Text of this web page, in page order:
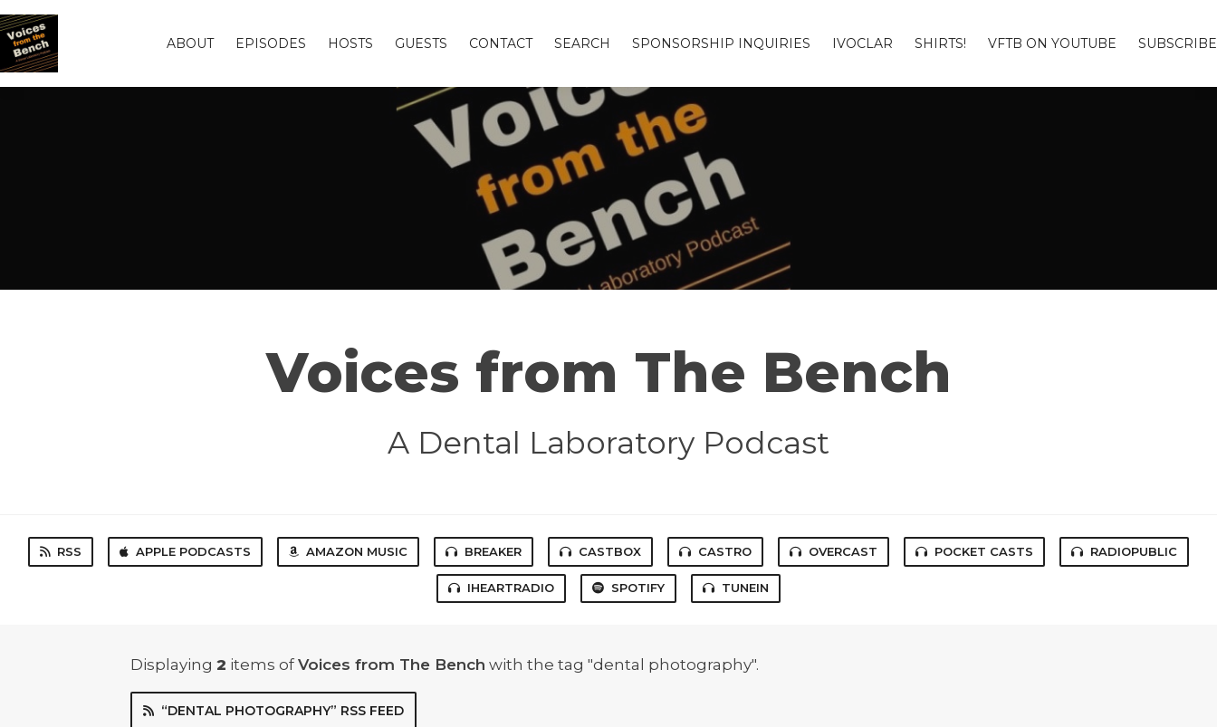
ABOUT EPISODES HOSTS GUESTS CONTACT SEARCH SPONSORSHIP INQUIRIES IVOCLAR SHIRTS! VFTB ON YOUTUBE SUBSCRIBE
Voices from The Bench
A Dental Laboratory Podcast
RSS APPLE PODCASTS AMAZON MUSIC BREAKER CASTBOX CASTRO OVERCAST POCKET CASTS RADIOPUBLIC
IHEARTRADIO SPOTIFY TUNEIN
Displaying 2 items of Voices from The Bench with the tag "dental photography".
“DENTAL PHOTOGRAPHY” RSS FEED